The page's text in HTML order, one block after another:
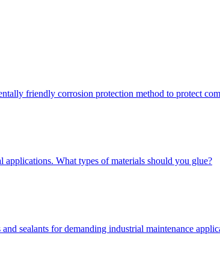
friendly corrosion protection method to protect
What types of materials should you glue?
sealants for demanding industrial maintenance